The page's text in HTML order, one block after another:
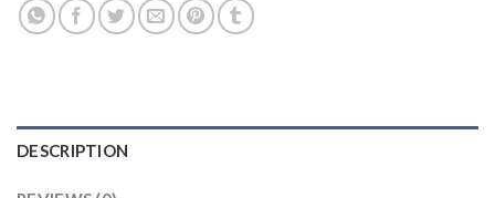
DESCRIPTION